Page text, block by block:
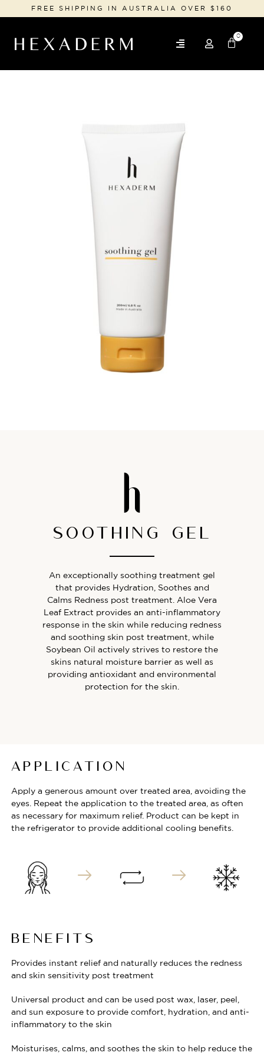
FREE SHIPPING IN AUSTRALIA OVER $160
0
SOOTHING GEL
An exceptionally soothing treatment gel
that provides Hydration, Soothes and
Calms Redness post treatment. Aloe Vera
Leaf Extract provides an anti-inflammatory
response in the skin while reducing redness
and soothing skin post treatment, while
Soybean Oil actively strives to restore the
skins natural moisture barrier as well as
providing antioxidant and environmental
protection for the skin.
APPLICATION
Apply a generous amount over treated area, avoiding the
eyes. Repeat the application to the treated area, as often
as necessary for maximum relief. Product can be kept in
the refrigerator to provide additional cooling benefits.
BENEFITS
Provides instant relief and naturally reduces the redness
and skin sensitivity post treatment
Universal product and can be used post wax, laser, peel,
and sun exposure to provide comfort, hydration, and anti-
inflammatory to the skin
Moisturises, calms, and soothes the skin to help reduce the